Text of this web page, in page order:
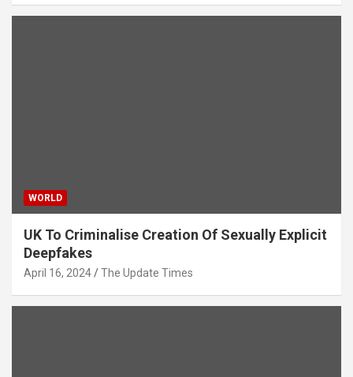
WORLD
UK To Criminalise Creation Of Sexually Explicit
Deepfakes
April 16, 2024 The Update Times